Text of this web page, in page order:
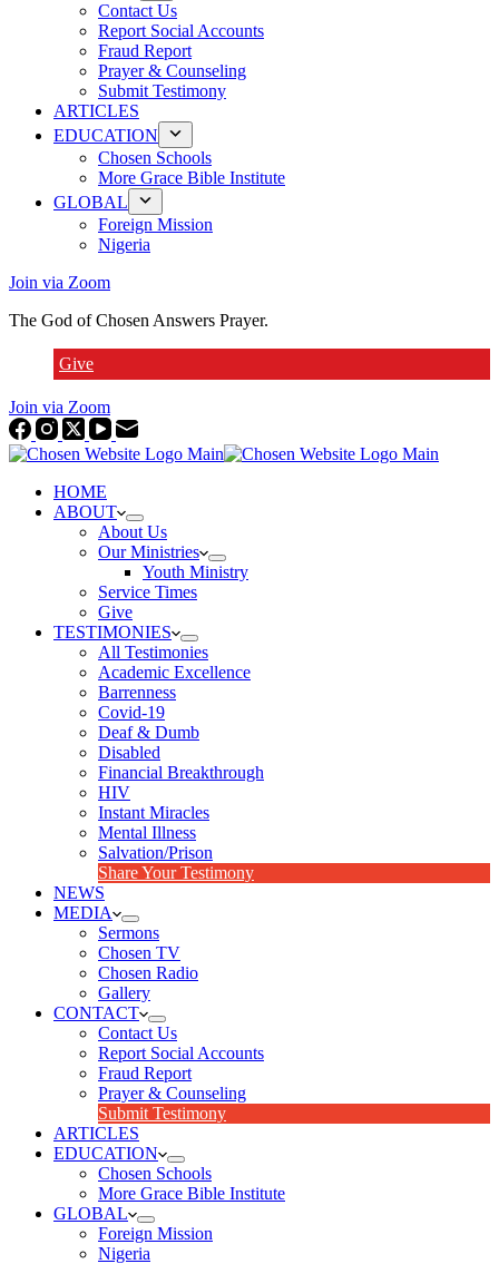
Contact Us
Report Social Accounts
Fraud Report
Prayer & Counseling
Submit Testimony
ARTICLES
EDUCATION
Chosen Schools
More Grace Bible Institute
GLOBAL
Foreign Mission
Nigeria
Join via Zoom
The God of Chosen Answers Prayer.
Give
Join via Zoom
HOME
ABOUT
About Us
Our Ministries
Youth Ministry
Service Times
Give
TESTIMONIES
All Testimonies
Academic Excellence
Barrenness
Covid-19
Deaf & Dumb
Disabled
Financial Breakthrough
HIV
Instant Miracles
Mental Illness
Salvation/Prison
Share Your Testimony
NEWS
MEDIA
Sermons
Chosen TV
Chosen Radio
Gallery
CONTACT
Contact Us
Report Social Accounts
Fraud Report
Prayer & Counseling
Submit Testimony
ARTICLES
EDUCATION
Chosen Schools
More Grace Bible Institute
GLOBAL
Foreign Mission
Nigeria